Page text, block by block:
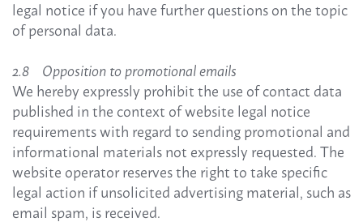
legal notice if you have further questions on the topic
of personal data.
2.8 Opposition to promotional emails
We hereby expressly prohibit the use of contact data
published in the context of website legal notice
requirements with regard to sending promotional and
informational materials not expressly requested. The
website operator reserves the right to take specific
legal action if unsolicited advertising material, such as
email spam, is received.